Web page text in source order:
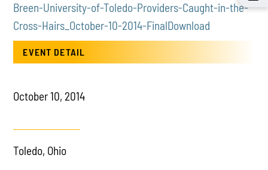
Breen-University-of-Toledo-Providers-Caught-in-the-
Cross-Hairs_October-10-2014-FinalDownload
EVENT DETAIL
October 10, 2014
Toledo, Ohio